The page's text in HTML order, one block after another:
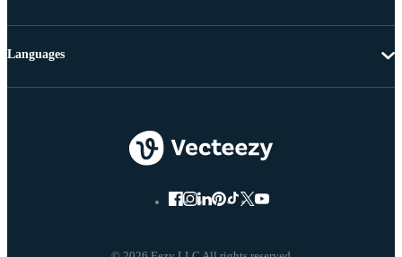
Languages